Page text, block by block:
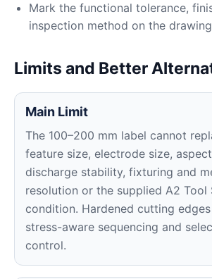
Mark the functional tolerance,
inspection method on the
Limits and Better
Main Limit
The 100–200 mm label cannot
feature size, electrode size,
discharge stability, fixturing and
resolution or the supplied A2 Tool
condition. Hardened cutting
stress-aware sequencing and
control.